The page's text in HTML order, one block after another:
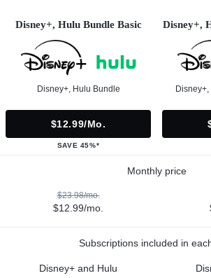
Disney+, Hulu Bundle Basic
Disney+, Hulu Bundle
$12.99/mo.
SAVE 45%*
Disney+,
Monthly price
$23.98/mo.
$12.99/mo.
Subscriptions included in
Disney+ and Hulu